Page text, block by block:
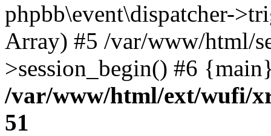
phpbb\event\dispatcher-
Array) #5 /var/www/html/
>session_begin() #6
/var/www/html/ext/wufi/
51